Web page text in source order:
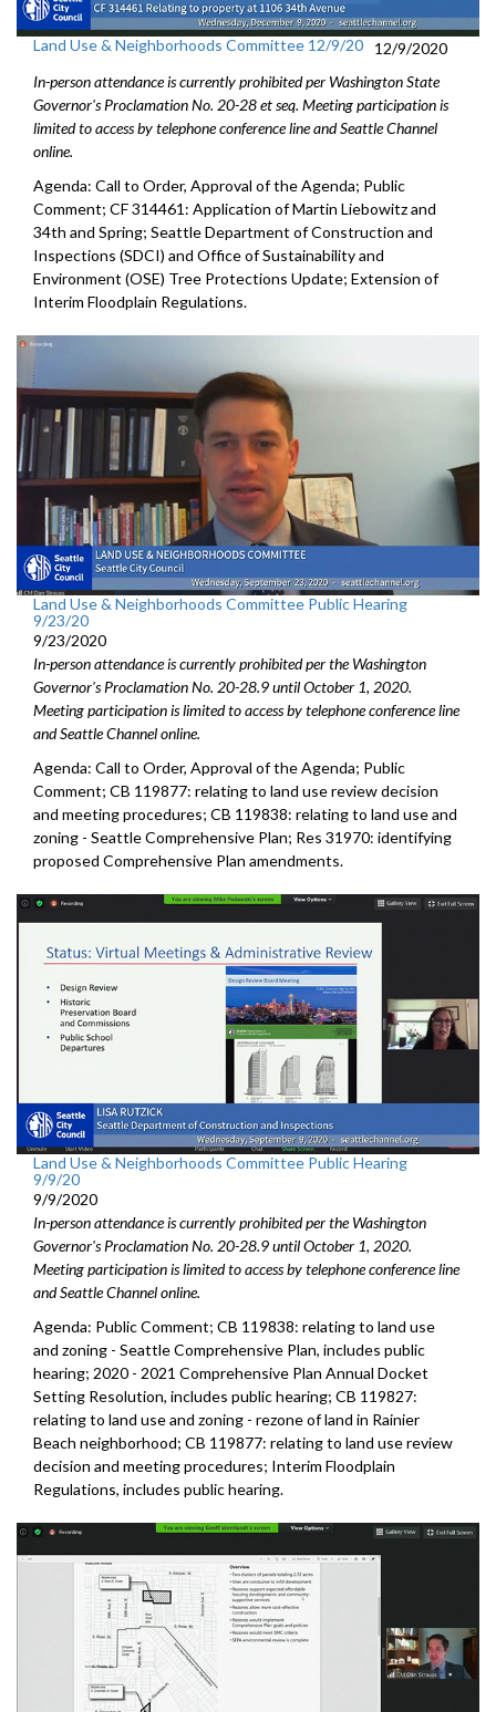
Land Use & Neighborhoods Committee 12/9/20
12/9/2020
In-person attendance is currently prohibited per Washington State
Governor's Proclamation No. 20-28 et seq. Meeting participation is
limited to access by telephone conference line and Seattle Channel
online.
Agenda: Call to Order, Approval of the Agenda; Public
Comment; CF 314461: Application of Martin Liebowitz and
34th and Spring; Seattle Department of Construction and
Inspections (SDCI) and Office of Sustainability and
Environment (OSE) Tree Protections Update; Extension of
Interim Floodplain Regulations.
Land Use & Neighborhoods Committee Public Hearing
9/23/20
9/23/2020
In-person attendance is currently prohibited per the Washington
Governor's Proclamation No. 20-28.9 until October 1, 2020.
Meeting participation is limited to access by telephone conference line
and Seattle Channel online.
Agenda: Call to Order, Approval of the Agenda; Public
Comment; CB 119877: relating to land use review decision
and meeting procedures; CB 119838: relating to land use and
zoning - Seattle Comprehensive Plan; Res 31970: identifying
proposed Comprehensive Plan amendments.
Land Use & Neighborhoods Committee Public Hearing
9/9/20
9/9/2020
In-person attendance is currently prohibited per the Washington
Governor's Proclamation No. 20-28.9 until October 1, 2020.
Meeting participation is limited to access by telephone conference line
and Seattle Channel online.
Agenda: Public Comment; CB 119838: relating to land use
and zoning - Seattle Comprehensive Plan, includes public
hearing; 2020 - 2021 Comprehensive Plan Annual Docket
Setting Resolution, includes public hearing; CB 119827:
relating to land use and zoning - rezone of land in Rainier
Beach neighborhood; CB 119877: relating to land use review
decision and meeting procedures; Interim Floodplain
Regulations, includes public hearing.